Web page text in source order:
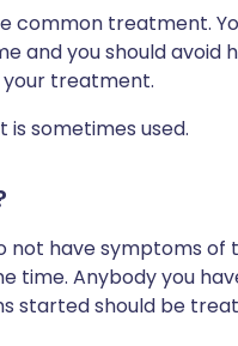
common treatment.
and you should avoid
treatment.
sometimes used.
not have symptoms of
time. Anybody you
started should be